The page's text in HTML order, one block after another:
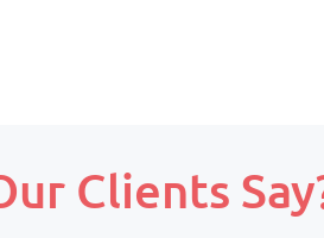
Scope:
Clients